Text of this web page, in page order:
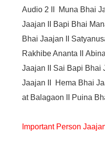
Audio 2
Muna Bhai
Jaajan
Bapi Bhai
Bhai Jaajan
Rakhibe Ananta
Jaajan
Sai Bapi Bhai
Jaajan
Hema Bhai
at Balagaon
Puina
Important Person